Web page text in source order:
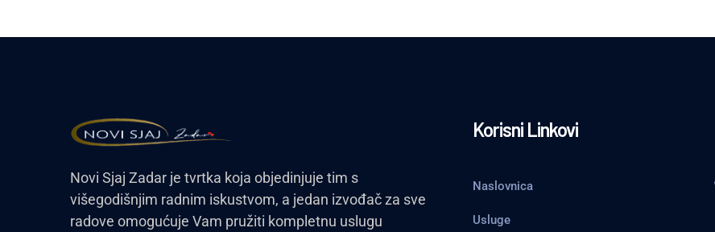
Novi Sjaj Zadar je tvrtka koja objedinjuje tim s
višegodišnjim radnim iskustvom, a jedan izvođač za sve
radove omogućuje Vam pružiti kompletnu uslugu
Korisni Linkovi
Naslovnica
Usluge